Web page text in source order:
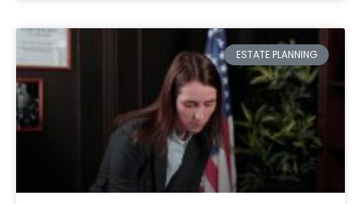
ESTATE PLANNING